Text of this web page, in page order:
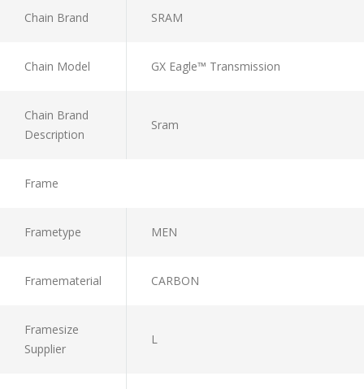
Chain Brand SRAM
Chain Model GX Eagle™ Transmission
Chain Brand
Description
Sram
Frame
Frametype MEN
Framematerial CARBON
Framesize
Supplier
L